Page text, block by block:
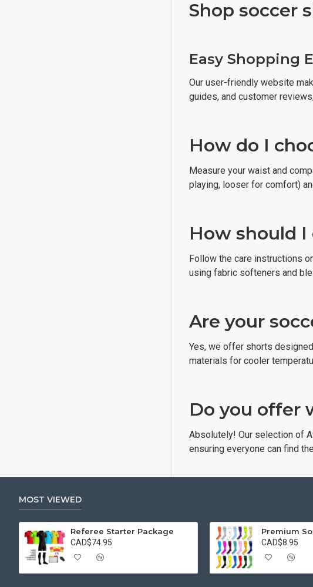
Shop soccer
Easy Shopping
Our user-friendly website
guides, and customer
How do I
Measure your waist and
playing, looser for comfort)
How should
Follow the care instructions
using fabric softeners and
Are your
Yes, we offer shorts
materials for cooler
Do you offer
Absolutely! Our selection of
ensuring everyone can find
MOST VIEWED
Referee Starter Package
CAD$74.95
Premium
CAD$8.95